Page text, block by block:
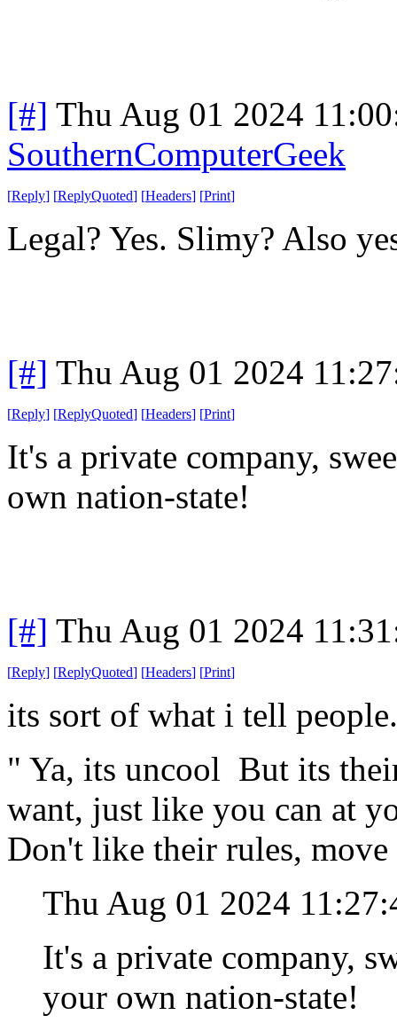
[#] Thu Aug 01 2024
SouthernComputerGeek
[Reply] [ReplyQuoted] [Headers] [Print]
Legal? Yes. Slimy? Also
[#] Thu Aug 01 2024
[Reply] [ReplyQuoted] [Headers] [Print]
It's a private company,
own nation-state!
[#] Thu Aug 01 2024
[Reply] [ReplyQuoted] [Headers] [Print]
its sort of what i tell people.
" Ya, its uncool But its
want, just like you can at
Don't like their rules,
Thu Aug 01 2024
It's a private company,
your own nation-state!